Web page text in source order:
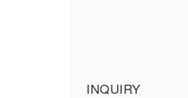
INQUIRY